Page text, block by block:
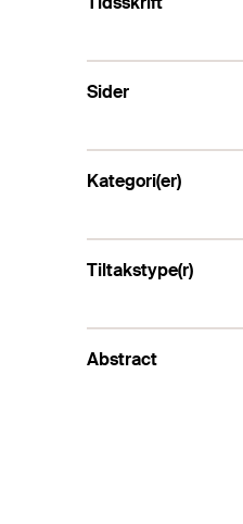
Sider
Kategori(er)
Tiltakstype(r)
Abstract